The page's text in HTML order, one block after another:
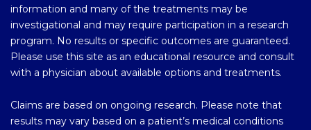
information and many of the treatments may be
investigational and may require participation in a research
program. No results or specific outcomes are guaranteed.
Please use this site as an educational resource and consult
with a physician about available options and treatments.
Claims are based on ongoing research. Please note that
results may vary based on a patient’s medical conditions